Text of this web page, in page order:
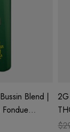
Blend |
THC-
By